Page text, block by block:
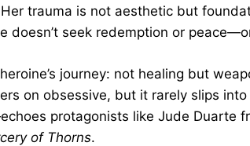
trauma is not aesthetic but
doesn’t seek redemption or
journey: not healing but
on obsessive, but it rarely slips
protagonists like Jude Duarte
of Thorns.